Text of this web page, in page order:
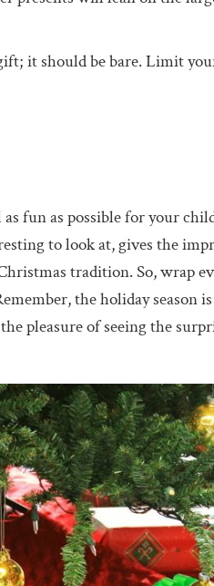
it should be bare. Limit
fun as possible for your
to look at, gives the
tradition. So, wrap
the holiday season
pleasure of seeing the